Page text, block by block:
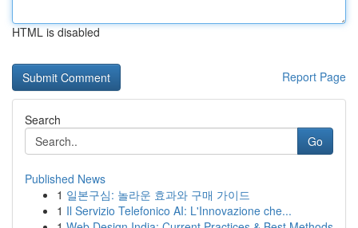
HTML is disabled
Report Page
Search
Go
Published News
1 일본구심: 놀라운 효과와 구매 가이드
1 Il Servizio Telefonico AI: L'Innovazione che...